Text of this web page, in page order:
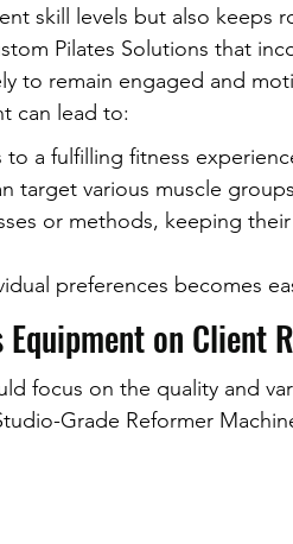
skill levels but also keeps
Pilates Solutions that
to remain engaged and
can lead to:
a fulfilling fitness
target various muscle
or methods, keeping
preferences becomes
on Client
focus on the quality and
Grade Reformer